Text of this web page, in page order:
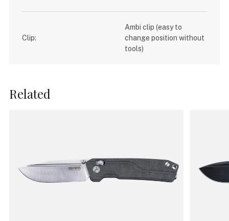
Clip:
Ambi clip (easy to
change position without
tools)
Related